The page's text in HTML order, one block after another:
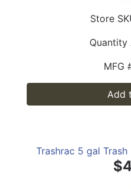
Store
Quantity
MFG
Add
Trashrac 5 gal